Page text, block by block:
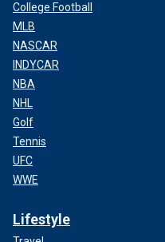
College Football
MLB
NASCAR
INDYCAR
NBA
NHL
Golf
Tennis
UFC
WWE
Lifestyle